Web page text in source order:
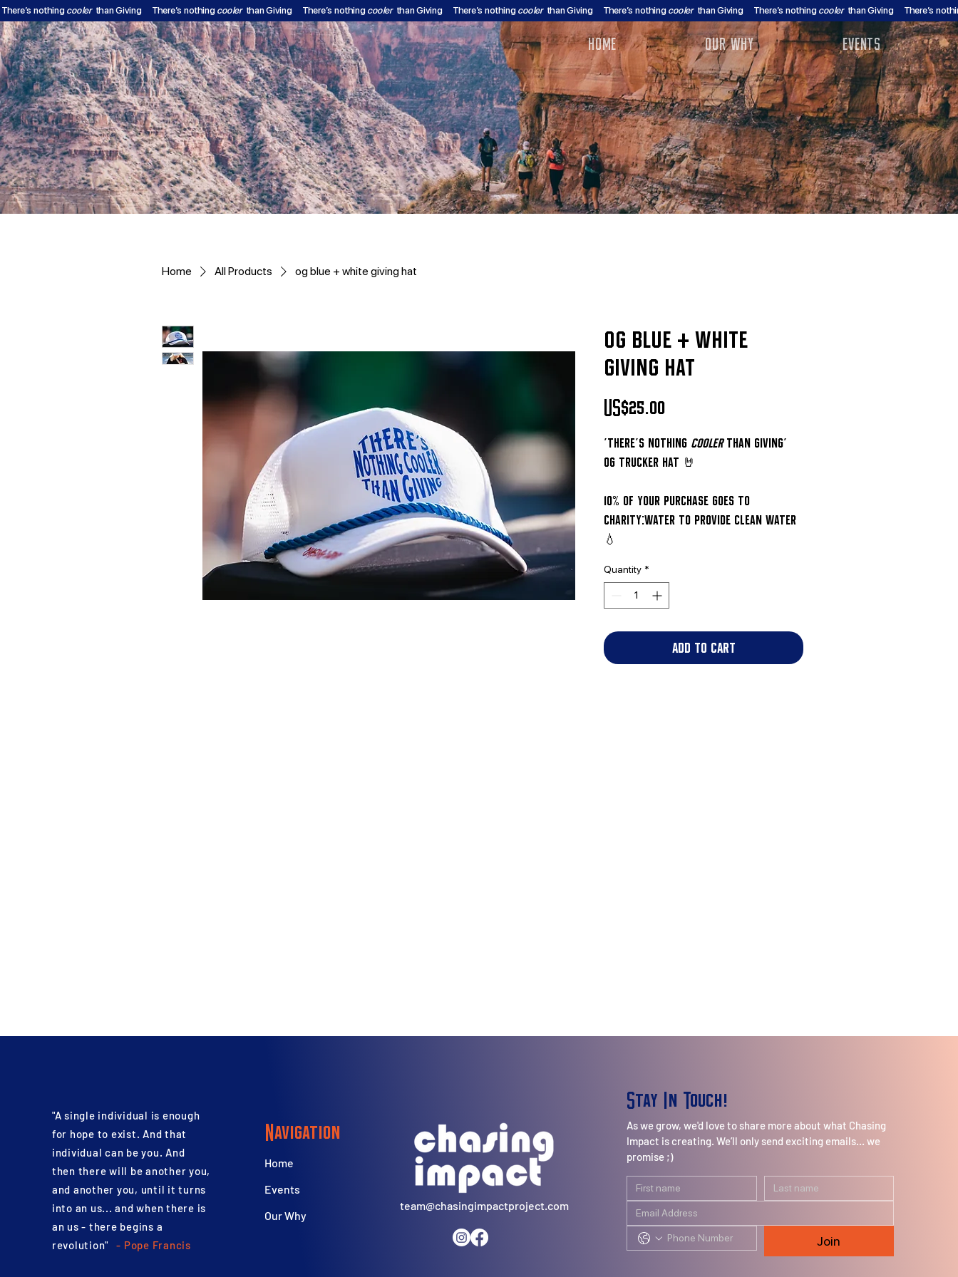
There’s nothingcooler than Giving There’s nothingcooler than Giving There’s nothingcooler than Giving There’s nothingcooler than Giving There’s nothingcooler than Giving There’s nothingcooler than Giving There’s
HOME OUR WHY EVENTS
Home All Products og blue + white giving hat
og blue + white
giving hat
US$25.00Price
'there's nothing cooler than giving'
og trucker hat 🤘
10% of your purchase goes to
charity:water to provide clean water
💧
Quantity *
add to cart
"A single individual is enough
for hope to exist. And that
individual can be you. And
then there will be another you,
and another you, until it turns
into an us... and when there is
an us - there begins a
revolution"- Pope Francis
Navigation
Home
Events
Our Why
team@chasingimpactproject.com
Stay In Touch!
As we grow, we'd love to share more about what Chasing
Impact is creating. We’ll only send exciting emails… we
promise ;)
Join